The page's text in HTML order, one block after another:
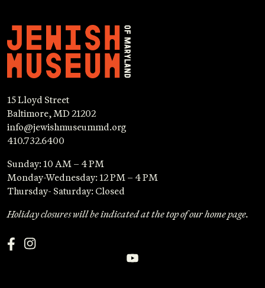
15 Lloyd Street
Baltimore, MD 21202
info@jewishmuseummd.org
410.732.6400
Sunday: 10 AM – 4 PM
Monday-Wednesday: 12 PM – 4 PM
Thursday- Saturday: Closed
Holiday closures will be indicated at the top of our home page.